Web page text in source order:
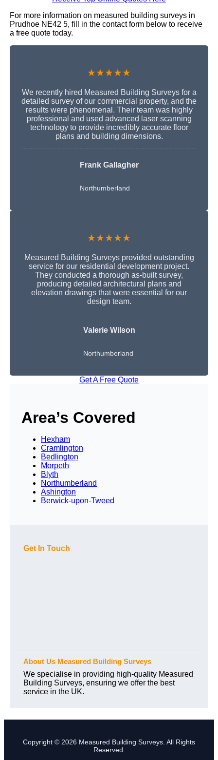
For more information on measured building surveys in
Prudhoe NE42 5, fill in the contact form below to receive
a free quote today.
★★★★★
We recently hired Measured Building Surveys for a
detailed survey of our commercial property, and the
results were phenomenal. Their team was highly
professional and used advanced laser scanning
technology to provide incredibly accurate floor
plans and building dimensions.
Frank Gallagher
Northumberland
★★★★★
Measured Building Surveys provided outstanding
service for our residential development project.
They conducted a thorough as-built survey,
producing detailed architectural plans and
elevation drawings that were essential for our
design team.
Valerie Wilson
Northumberland
Get A Free Quote
Area’s Covered
Hexham
Cramlington
Bedlington
Morpeth
Blyth
Northumberland
Ashington
Berwick-upon-Tweed
Get In Touch
About Us Measured Building Surveys
We specialise in providing high-quality Measured
Building Surveys, ensuring we offer the best
service in the UK.
Copyright © 2026 Measured Building Surveys. All Rights
Reserved.